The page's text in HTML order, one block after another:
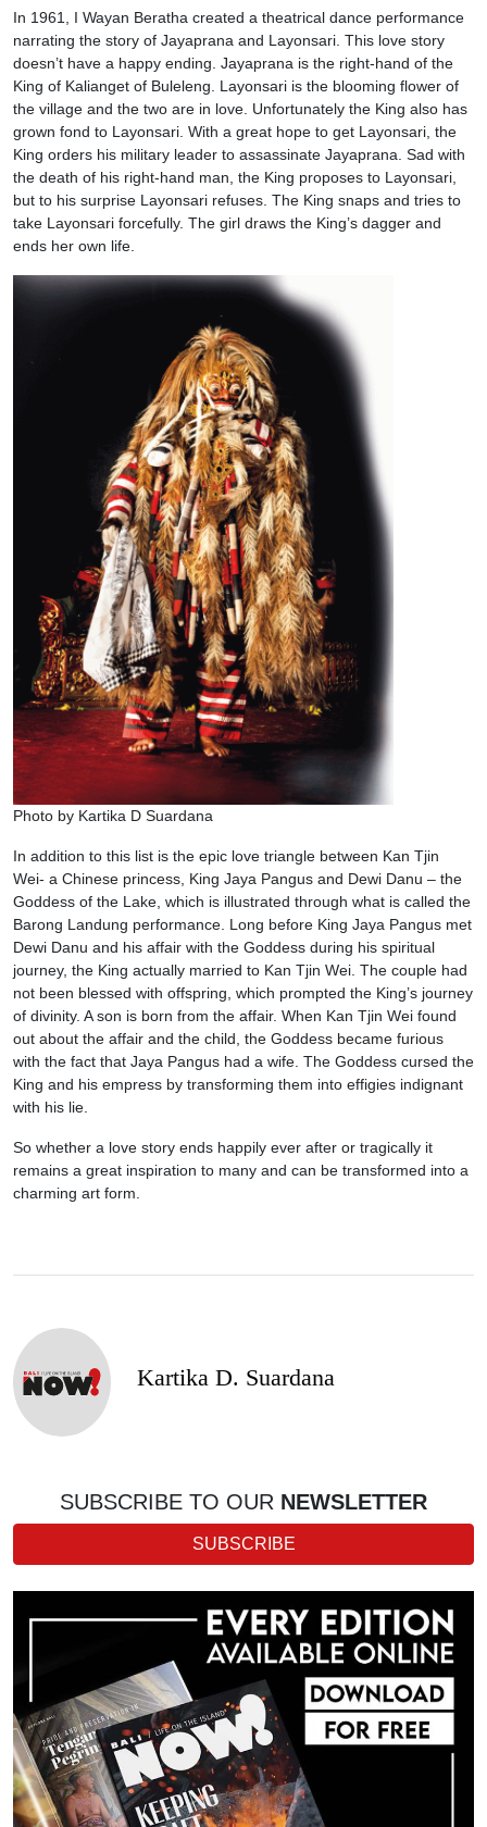
In 1961, I Wayan Beratha created a theatrical dance performance
narrating the story of Jayaprana and Layonsari. This love story
doesn’t have a happy ending. Jayaprana is the right-hand of the
King of Kalianget of Buleleng. Layonsari is the blooming flower of
the village and the two are in love. Unfortunately the King also has
grown fond to Layonsari. With a great hope to get Layonsari, the
King orders his military leader to assassinate Jayaprana. Sad with
the death of his right-hand man, the King proposes to Layonsari,
but to his surprise Layonsari refuses. The King snaps and tries to
take Layonsari forcefully. The girl draws the King’s dagger and
ends her own life.
Photo by Kartika D Suardana
In addition to this list is the epic love triangle between Kan Tjin
Wei- a Chinese princess, King Jaya Pangus and Dewi Danu – the
Goddess of the Lake, which is illustrated through what is called the
Barong Landung performance. Long before King Jaya Pangus met
Dewi Danu and his affair with the Goddess during his spiritual
journey, the King actually married to Kan Tjin Wei. The couple had
not been blessed with offspring, which prompted the King’s journey
of divinity. A son is born from the affair. When Kan Tjin Wei found
out about the affair and the child, the Goddess became furious
with the fact that Jaya Pangus had a wife. The Goddess cursed the
King and his empress by transforming them into effigies indignant
with his lie.
So whether a love story ends happily ever after or tragically it
remains a great inspiration to many and can be transformed into a
charming art form.
Kartika D. Suardana
SUBSCRIBE TO OUR NEWSLETTER
SUBSCRIBE